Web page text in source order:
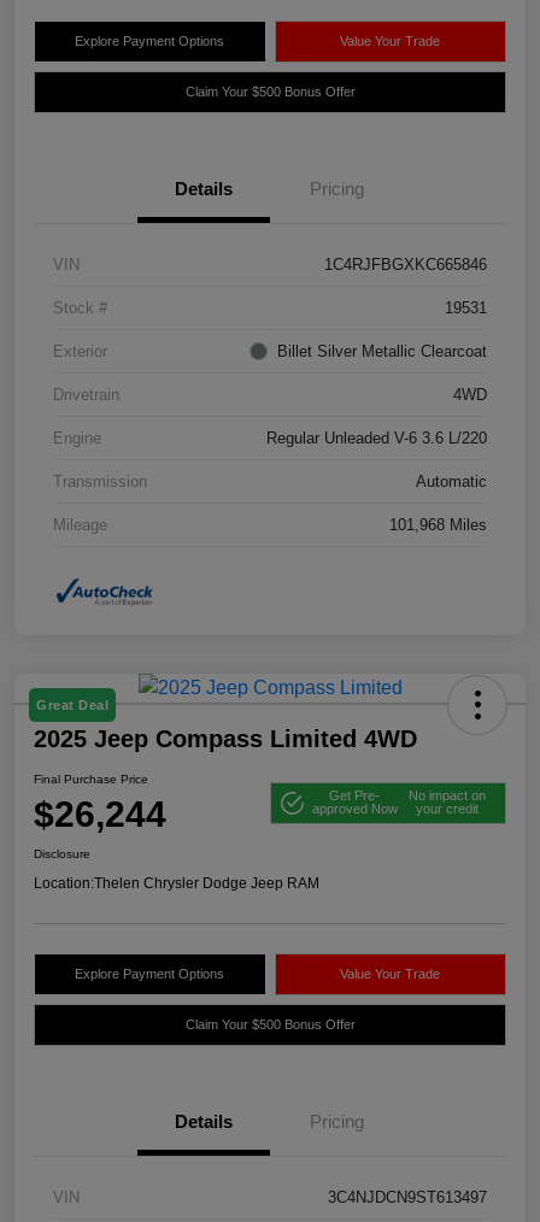
Explore Payment Options Value Your Trade
Claim Your $500 Bonus Offer
Details Pricing
VIN 1C4RJFBGXKC665846
Stock # 19531
Exterior Billet Silver Metallic Clearcoat
Drivetrain 4WD
Engine Regular Unleaded V-6 3.6 L/220
Transmission Automatic
Mileage 101,968 Miles
Great Deal
2025 Jeep Compass Limited 4WD
Final Purchase Price
$26,244
Get Pre-
approved Now
No impact on
your credit
Disclosure
Location:Thelen Chrysler Dodge Jeep RAM
Explore Payment Options Value Your Trade
Claim Your $500 Bonus Offer
Details Pricing
VIN 3C4NJDCN9ST613497